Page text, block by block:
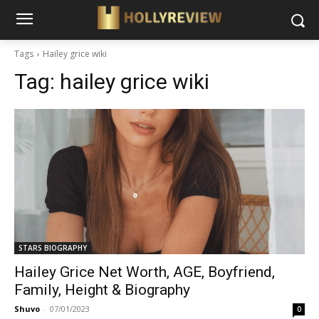
Tags Hailey grice wiki
Tag: hailey grice wiki
STARS BIOGRAPHY
Hailey Grice Net Worth, AGE, Boyfriend,
Family, Height & Biography
Shuvo - 07/01/2023 0